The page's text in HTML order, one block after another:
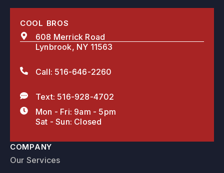
COOL BROS
608 Merrick Road
Lynbrook, NY 11563
Call: 516-646-2260
Text: 516-928-4702
Mon - Fri: 9am - 5pm
Sat - Sun: Closed
COMPANY
Our Services